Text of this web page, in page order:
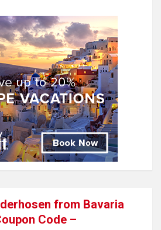
from Bavaria
Code –